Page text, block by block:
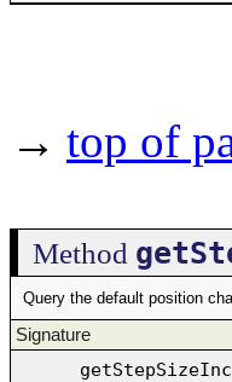
→ top of
Method
Query the default position
Signature
getStepSizeInc